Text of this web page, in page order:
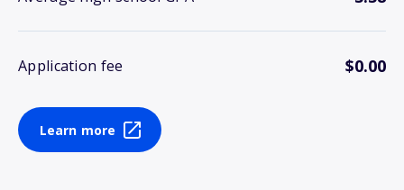
Application fee $0.00
Learn more